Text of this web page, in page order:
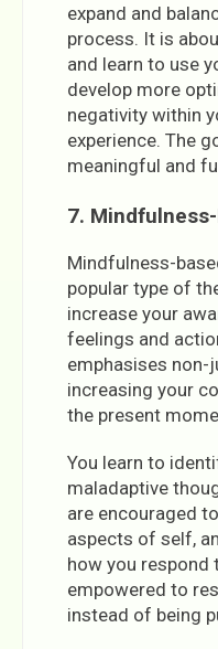
expand and
process. It is
and learn to use
develop more
negativity within
experience. The
meaningful and
7.
Mindfulness-
popular type of
increase your
feelings and
emphasises non-
increasing your
the present
You learn to
maladaptive
are encouraged
aspects of self,
how you respond
empowered to
instead of being